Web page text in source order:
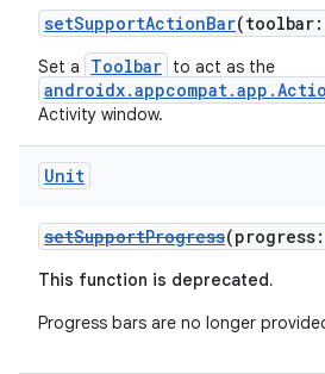
setSupportActionBar(toolbar:
Set a Toolbar to act as the
Activity window.
Unit
setSupportProgress(progress:
This function is deprecated.
Progress bars are no longer